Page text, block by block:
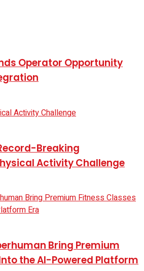
Operator Opportunity
Breaking
Activity Challenge
Bring Premium
the AI-Powered Platform